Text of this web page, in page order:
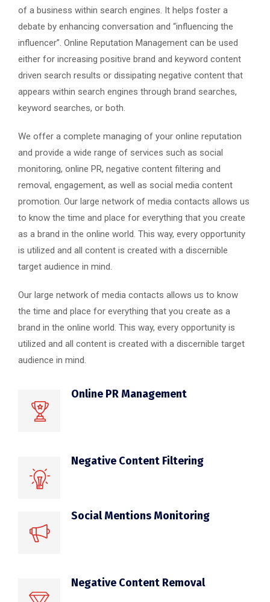
of a business within search engines. It helps foster a
debate by enhancing conversation and “influencing the
influencer”. Online Reputation Management can be used
either for increasing positive brand and keyword content
driven search results or dissipating negative content that
appears within search engines through brand searches,
keyword searches, or both.
We offer a complete managing of your online reputation
and provide a wide range of services such as social
monitoring, online PR, negative content filtering and
removal, engagement, as well as social media content
promotion. Our large network of media contacts allows us
to know the time and place for everything that you create
as a brand in the online world. This way, every opportunity
is utilized and all content is created with a discernible
target audience in mind.
Our large network of media contacts allows us to know
the time and place for everything that you create as a
brand in the online world. This way, every opportunity is
utilized and all content is created with a discernible target
audience in mind.
Online PR Management
Negative Content Filtering
Social Mentions Monitoring
Negative Content Removal